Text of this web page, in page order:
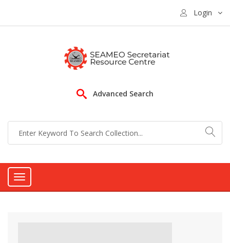
Login
Advanced Search
Toggle